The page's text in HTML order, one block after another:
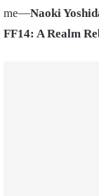
me—Naoki
FF14: A Realm